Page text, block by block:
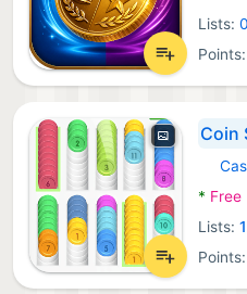
Lists: 0
* Free
Lists: 1